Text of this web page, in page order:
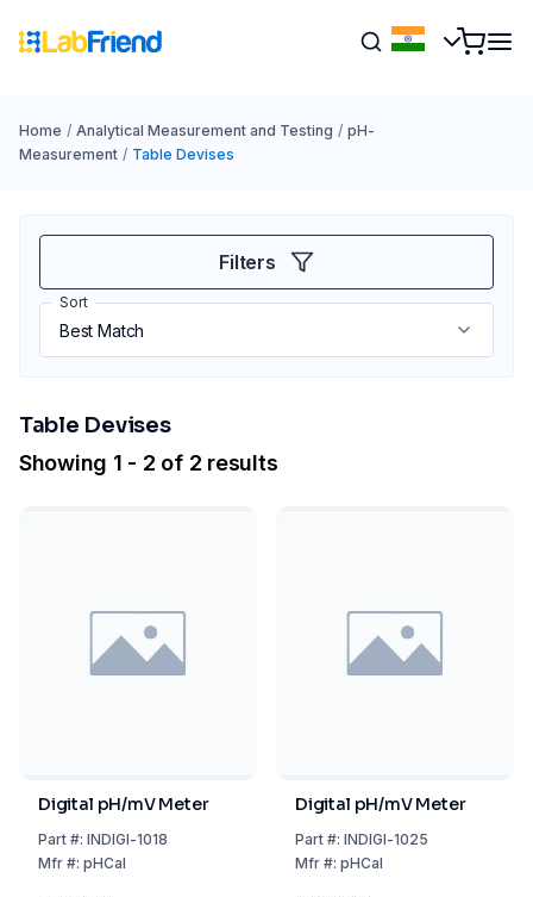
Home / Analytical Measurement and Testing / pH-
Measurement / Table Devises
Filters
Sort
Table Devises
Showing 1 - 2 of 2 results
Digital pH/mV Meter
Part#: INDIGI-1018
Mfr#: pHCal
Digital pH/mV Meter
Part#: INDIGI-1025
Mfr#: pHCal